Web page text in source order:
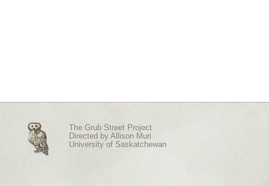
The Grub Street Project
Directed by Allison Muri
University of Saskatchewan